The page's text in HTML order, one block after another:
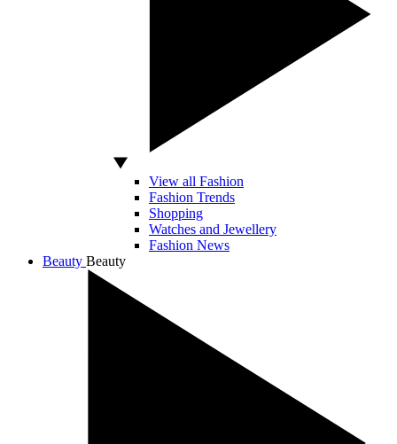
View all Fashion
Fashion Trends
Shopping
Watches and Jewellery
Fashion News
Beauty Beauty